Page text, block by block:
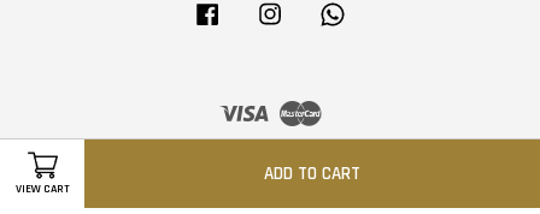
VIEW CART
ADD TO CART
Facebook Instagram
Visa Master